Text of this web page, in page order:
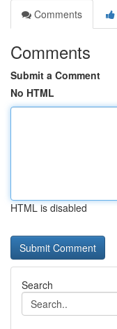
Comments
Comments
Submit a Comment
No HTML
HTML is disabled
Search